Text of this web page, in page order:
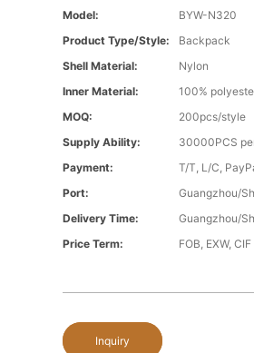
Model:
BYW-N320
Product Type/style:
Backpack
Shell Material:
Nylon
Inner Material:
100%
MOQ:
200pcs/style
Supply Ability:
30000PCS
Payment:
T/T, L/C,
Port:
Guangzhou/
Delivery Time:
Guangzhou/
Price Term:
FOB, EXW, CIF
Inquiry